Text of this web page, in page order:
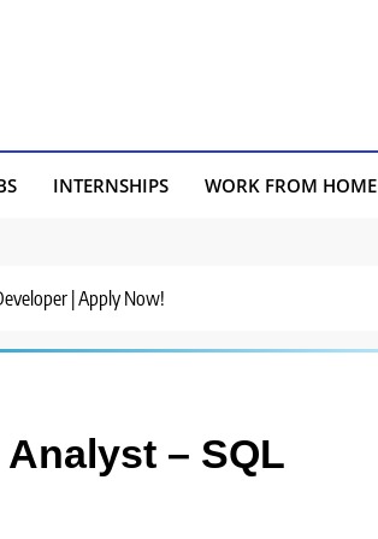
INTERNSHIPS WORK FROM HOME
| Apply Now!
– SQL